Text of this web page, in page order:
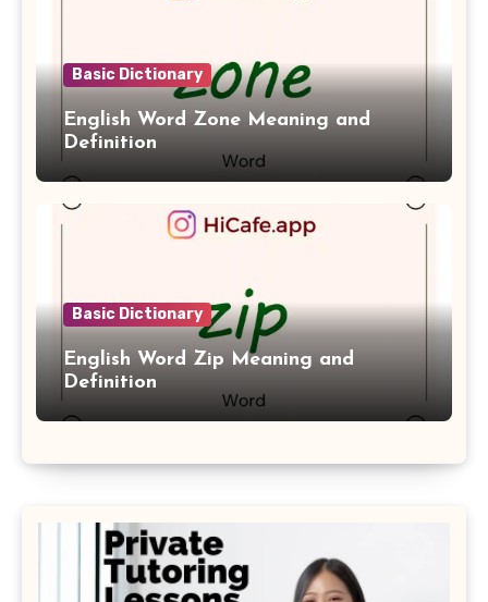
Basic Dictionary
English Word Zone Meaning and
Definition
Basic Dictionary
English Word Zip Meaning and
Definition